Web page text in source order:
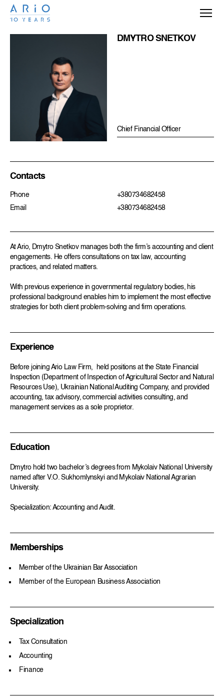
DMYTRO SNETKOV
Chief Financial Officer
Contacts
Phone
+380734682458
Email
+380734682458
At Ario, Dmytro Snetkov manages both the firm’s accounting and client
engagements. He offers consultations on tax law, accounting
practices, and related matters.
With previous experience in governmental regulatory bodies, his
professional background enables him to implement the most effective
strategies for both client problem-solving and firm operations.
Experience
Before joining Ario Law Firm, held positions at the State Financial
Inspection (Department of Inspection of Agricultural Sector and Natural
Resources Use), Ukrainian National Auditing Company, and provided
accounting, tax advisory, commercial activities consulting, and
management services as a sole proprietor.
Education
Dmytro hold two bachelor’s degrees from Mykolaiv National University
named after V.O. Sukhomlynskyi and Mykolaiv National Agrarian
University.
Specialization: Accounting and Audit.
Memberships
Member of the Ukrainian Bar Association
Member of the European Business Association
Specialization
Tax Consultation
Accounting
Finance